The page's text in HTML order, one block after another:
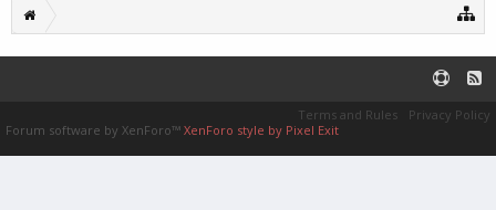
Terms and Rules
Privacy Policy
Forum software by XenForo™ XenForo style by Pixel Exit